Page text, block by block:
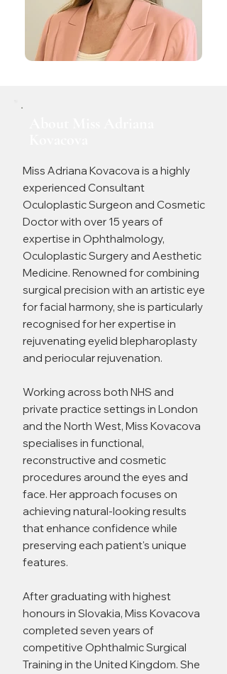
Miss Adriana Kovacova is a highly
experienced Consultant
Oculoplastic Surgeon and Cosmetic
Doctor with over 15 years of
expertise in Ophthalmology,
Oculoplastic Surgery and Aesthetic
Medicine. Renowned for combining
surgical precision with an artistic eye
for facial harmony, she is particularly
recognised for her expertise in
rejuvenating eyelid blepharoplasty
and periocular rejuvenation.
Working across both NHS and
private practice settings in London
and the North West, Miss Kovacova
specialises in functional,
reconstructive and cosmetic
procedures around the eyes and
face. Her approach focuses on
achieving natural-looking results
that enhance confidence while
preserving each patient's unique
features.
After graduating with highest
honours in Slovakia, Miss Kovacova
completed seven years of
competitive Ophthalmic Surgical
Training in the United Kingdom. She